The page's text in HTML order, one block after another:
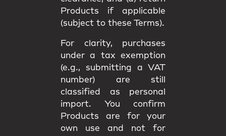
Products if applicable
(subject to these Terms).
For clarity, purchases
under a tax exemption
(e.g., submitting a VAT
number) are still
classified as personal
import. You confirm
Products are for your
own use and not for